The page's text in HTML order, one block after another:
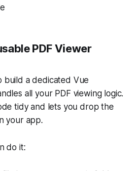
PDF Viewer
build a dedicated Vue
all your PDF viewing logic.
tidy and lets you drop the
your app.
do it: